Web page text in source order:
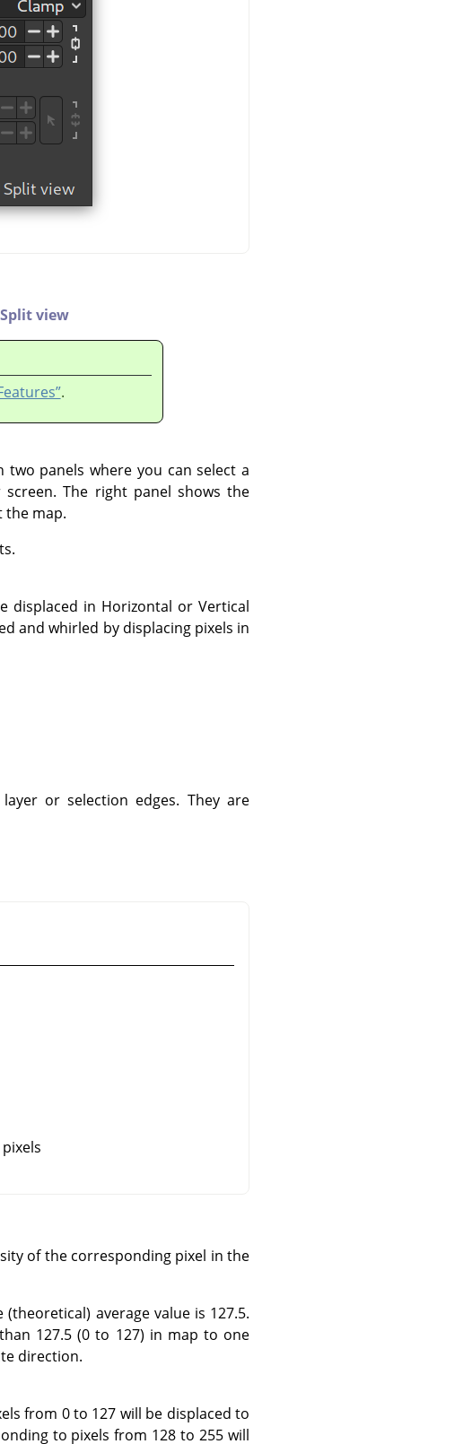
Split view
.
panels where you can select a
The right panel shows the
the map.
displaced in Horizontal or Vertical
and whirled by displacing pixels in
or selection edges. They are
of the corresponding pixel in the
average value is 127.5.
127.5 (0 to 127) in map to one
direction.
from 0 to 127 will be displaced to
to pixels from 128 to 255 will